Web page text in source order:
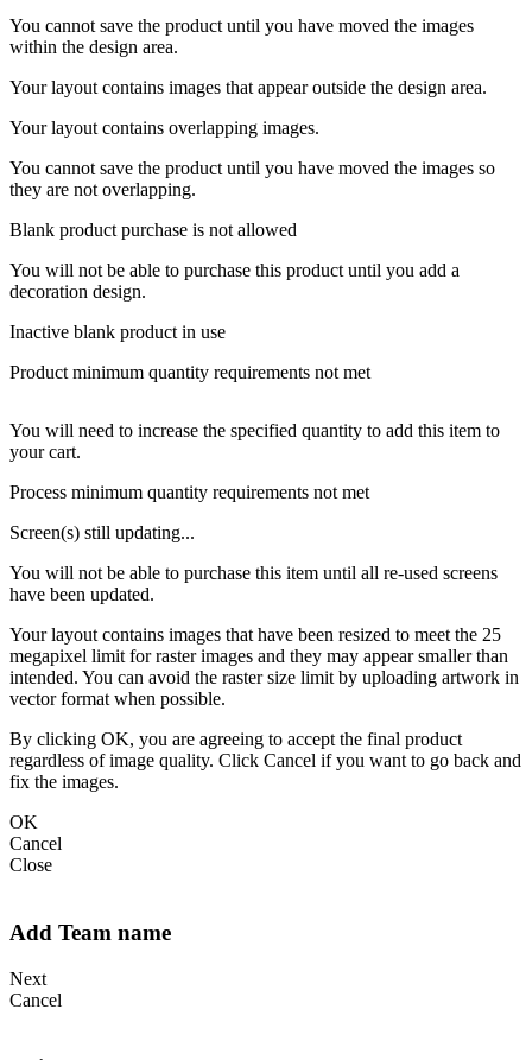
You cannot save the product until you have moved the images
within the design area.
Your layout contains images that appear outside the design area.
Your layout contains overlapping images.
You cannot save the product until you have moved the images so
they are not overlapping.
Blank product purchase is not allowed
You will not be able to purchase this product until you add a
decoration design.
Inactive blank product in use
Product minimum quantity requirements not met
You will need to increase the specified quantity to add this item to
your cart.
Process minimum quantity requirements not met
Screen(s) still updating...
You will not be able to purchase this item until all re-used screens
have been updated.
Your layout contains images that have been resized to meet the 25
megapixel limit for raster images and they may appear smaller than
intended. You can avoid the raster size limit by uploading artwork in
vector format when possible.
By clicking OK, you are agreeing to accept the final product
regardless of image quality. Click Cancel if you want to go back and
fix the images.
OK
Cancel
Close
Add Team name
Next
Cancel